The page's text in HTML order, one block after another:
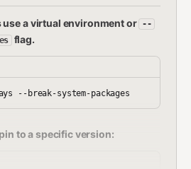
use a virtual environment or --
flag.
to a specific version: